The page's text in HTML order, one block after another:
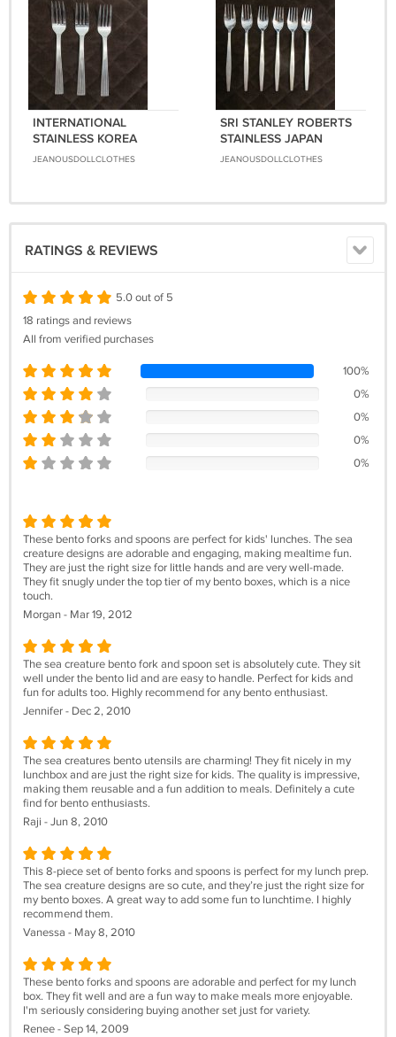
INTERNATIONAL
STAINLESS KOREA
FLATWARE BIJOU SET of
CHOICE
JEANOUSDOLLCLOTHES
SRI STANLEY ROBERTS
STAINLESS JAPAN
FLATWARE BOLERO SET
CHOICE
JEANOUSDOLLCLOTHES
RATINGS & REVIEWS
5.0 out of 5
18 ratings and reviews
All from verified purchases
100%
0%
0%
0%
0%
These bento forks and spoons are perfect for kids' lunches. The sea
creature designs are adorable and engaging, making mealtime fun.
They are just the right size for little hands and are very well-made.
They fit snugly under the top tier of my bento boxes, which is a nice
touch.
Morgan - Mar 19, 2012
The sea creature bento fork and spoon set is absolutely cute. They sit
well under the bento lid and are easy to handle. Perfect for kids and
fun for adults too. Highly recommend for any bento enthusiast.
Jennifer - Dec 2, 2010
The sea creatures bento utensils are charming! They fit nicely in my
lunchbox and are just the right size for kids. The quality is impressive,
making them reusable and a fun addition to meals. Definitely a cute
find for bento enthusiasts.
Raji - Jun 8, 2010
This 8-piece set of bento forks and spoons is perfect for my lunch prep.
The sea creature designs are so cute, and they’re just the right size for
my bento boxes. A great way to add some fun to lunchtime. I highly
recommend them.
Vanessa - May 8, 2010
These bento forks and spoons are adorable and perfect for my lunch
box. They fit well and are a fun way to make meals more enjoyable.
I'm seriously considering buying another set just for variety.
Renee - Sep 14, 2009